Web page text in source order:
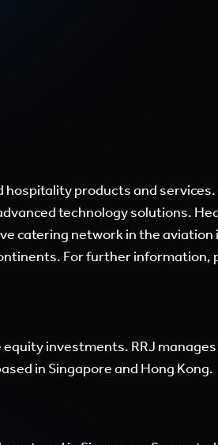
products and
technology solutions.
catering network in the
For further information,
investments. RRJ
in Singapore and Hong Kong.